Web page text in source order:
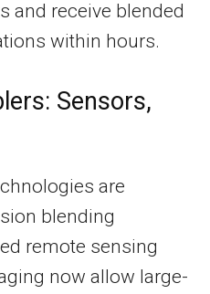
and receive blended
within hours.
Sensors,
are
blending
remote sensing
now allow large-